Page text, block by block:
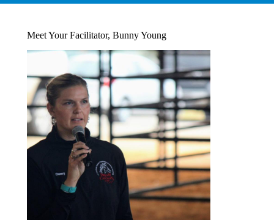
Meet Your Facilitator, Bunny Young